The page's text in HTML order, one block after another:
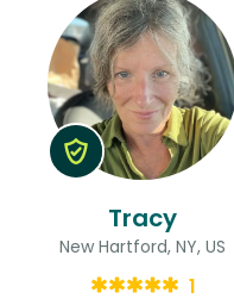
Tracy
New Hartford, NY, US
1